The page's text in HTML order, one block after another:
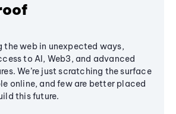
the web in unexpected ways,
to AI, Web3, and advanced
We’re just scratching the surface
online, and few are better placed
this future.